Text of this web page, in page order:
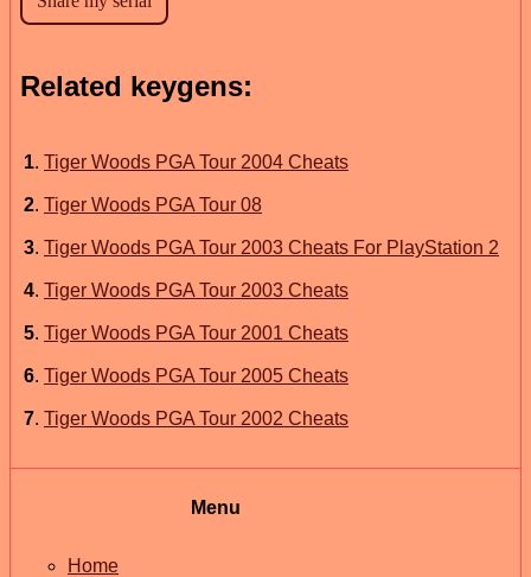
Related keygens:
1. Tiger Woods PGA Tour 2004 Cheats
2. Tiger Woods PGA Tour 08
3. Tiger Woods PGA Tour 2003 Cheats For PlayStation 2
4. Tiger Woods PGA Tour 2003 Cheats
5. Tiger Woods PGA Tour 2001 Cheats
6. Tiger Woods PGA Tour 2005 Cheats
7. Tiger Woods PGA Tour 2002 Cheats
Menu
Home